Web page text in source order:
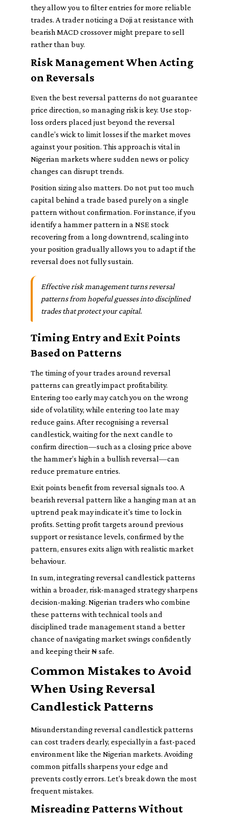
they allow you to filter entries for more reliable
trades. A trader noticing a Doji at resistance with
bearish MACD crossover might prepare to sell
rather than buy.
Risk Management When Acting
on Reversals
Even the best reversal patterns do not guarantee
price direction, so managing risk is key. Use stop-
loss orders placed just beyond the reversal
candle’s wick to limit losses if the market moves
against your position. This approach is vital in
Nigerian markets where sudden news or policy
changes can disrupt trends.
Position sizing also matters. Do not put too much
capital behind a trade based purely on a single
pattern without confirmation. For instance, if you
identify a hammer pattern in a NSE stock
recovering from a long downtrend, scaling into
your position gradually allows you to adapt if the
reversal does not fully sustain.
Effective risk management turns reversal
patterns from hopeful guesses into disciplined
trades that protect your capital.
Timing Entry and Exit Points
Based on Patterns
The timing of your trades around reversal
patterns can greatly impact profitability.
Entering too early may catch you on the wrong
side of volatility, while entering too late may
reduce gains. After recognising a reversal
candlestick, waiting for the next candle to
confirm direction—such as a closing price above
the hammer’s high in a bullish reversal—can
reduce premature entries.
Exit points benefit from reversal signals too. A
bearish reversal pattern like a hanging man at an
uptrend peak may indicate it's time to lock in
profits. Setting profit targets around previous
support or resistance levels, confirmed by the
pattern, ensures exits align with realistic market
behaviour.
In sum, integrating reversal candlestick patterns
within a broader, risk-managed strategy sharpens
decision-making. Nigerian traders who combine
these patterns with technical tools and
disciplined trade management stand a better
chance of navigating market swings confidently
and keeping their ₦ safe.
Common Mistakes to Avoid
When Using Reversal
Candlestick Patterns
Misunderstanding reversal candlestick patterns
can cost traders dearly, especially in a fast-paced
environment like the Nigerian markets. Avoiding
common pitfalls sharpens your edge and
prevents costly errors. Let's break down the most
frequent mistakes.
Misreading Patterns Without